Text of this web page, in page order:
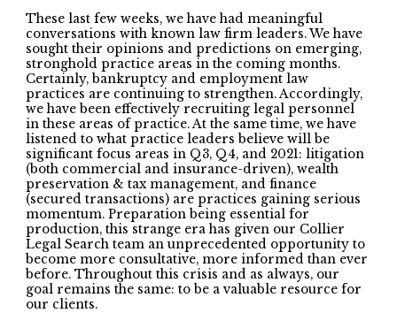
These last few weeks, we have had meaningful
conversations with known law firm leaders. We have
sought their opinions and predictions on emerging,
stronghold practice areas in the coming months.
Certainly, bankruptcy and employment law
practices are continuing to strengthen. Accordingly,
we have been effectively recruiting legal personnel
in these areas of practice. At the same time, we have
listened to what practice leaders believe will be
significant focus areas in Q3, Q4, and 2021: litigation
(both commercial and insurance-driven), wealth
preservation & tax management, and finance
(secured transactions) are practices gaining serious
momentum. Preparation being essential for
production, this strange era has given our Collier
Legal Search team an unprecedented opportunity to
become more consultative, more informed than ever
before. Throughout this crisis and as always, our
goal remains the same: to be a valuable resource for
our clients.